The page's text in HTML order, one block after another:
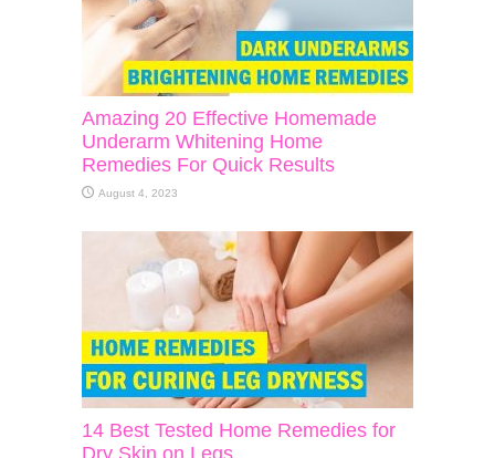
Amazing 20 Effective Homemade
Underarm Whitening Home
Remedies For Quick Results
August 4, 2023
14 Best Tested Home Remedies for
Dry Skin on Legs